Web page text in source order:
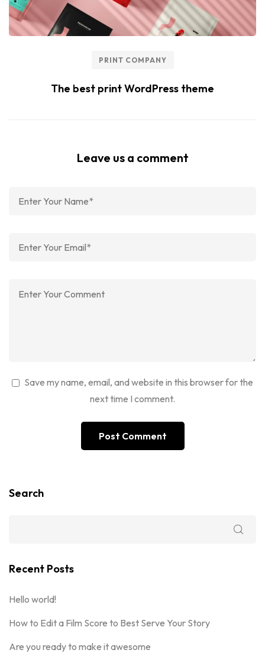
PRINT COMPANY
The best print WordPress theme
Leave us a comment
Save my name, email, and website in this browser for the
next time I comment.
Search
Recent Posts
Hello world!
How to Edit a Film Score to Best Serve Your Story
Are you ready to make it awesome